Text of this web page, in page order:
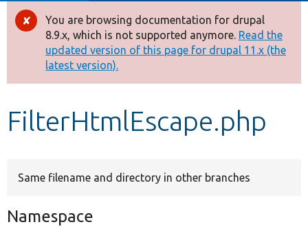
Drupal 8+
Other projects
Develop for Drupal
Error
message
You are browsing documentation for drupal
8.9.x, which is not supported anymore. Read the
updated version of this page for drupal 11.x (the
latest version).
FilterHtmlEscape.php
Same filename and directory in other branches
Namespace